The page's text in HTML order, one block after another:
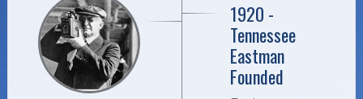
1920 -
Tennessee
Eastman
Founded